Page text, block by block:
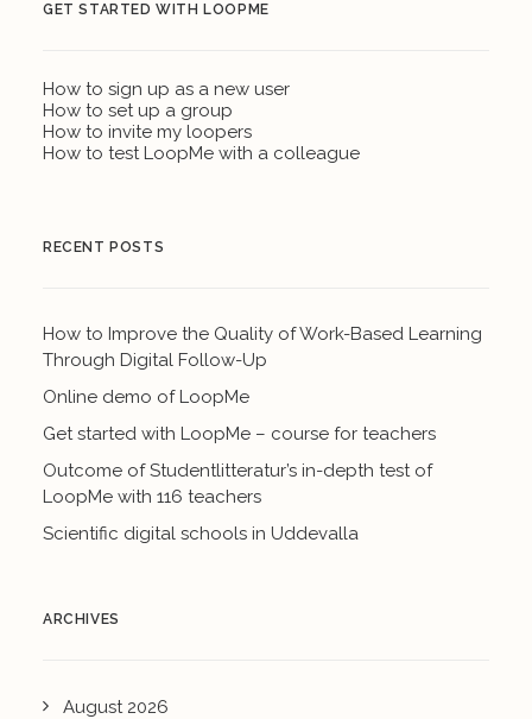
GET STARTED WITH LOOPME
How to sign up as a new user
How to set up a group
How to invite my loopers
How to test LoopMe with a colleague
RECENT POSTS
How to Improve the Quality of Work-Based Learning
Through Digital Follow-Up
Online demo of LoopMe
Get started with LoopMe – course for teachers
Outcome of Studentlitteratur’s in-depth test of
LoopMe with 116 teachers
Scientific digital schools in Uddevalla
ARCHIVES
August 2026